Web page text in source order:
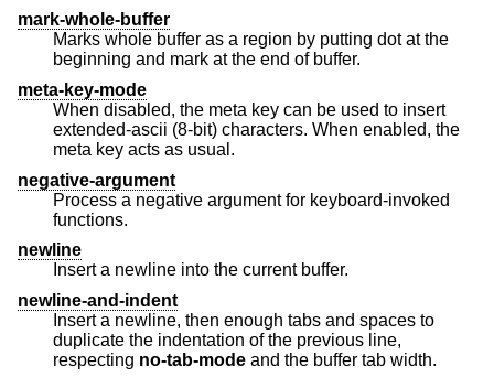
mark-whole-buffer
Marks whole buffer as a region by putting dot at the
beginning and mark at the end of buffer.
meta-key-mode
When disabled, the meta key can be used to insert
extended-ascii (8-bit) characters. When enabled, the
meta key acts as usual.
negative-argument
Process a negative argument for keyboard-invoked
functions.
newline
Insert a newline into the current buffer.
newline-and-indent
Insert a newline, then enough tabs and spaces to
duplicate the indentation of the previous line,
respecting no-tab-mode
and the buffer tab width.